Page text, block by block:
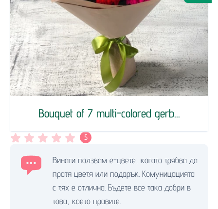
Bouquet of 7 multi-colored gerb...
5
Винаги ползвам е-цвете, когато трябва да
пратя цветя или подарък. Комуницацията
с тях е отлична. Бъдете все така добри в
това, което правите.